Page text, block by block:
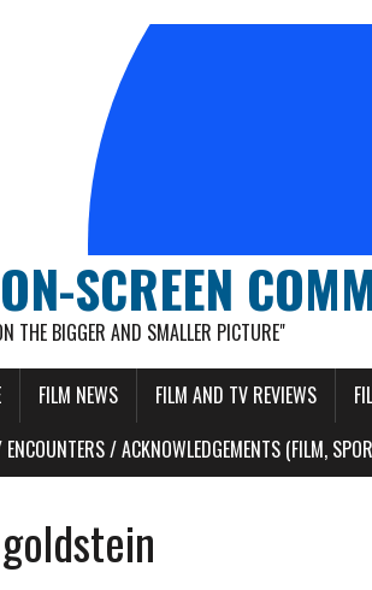
SCREEN
THE BIGGER AND SMALLER PICTURE"
FILM NEWS FILM AND TV REVIEWS
ENCOUNTERS / ACKNOWLEDGEMENTS (FILM,